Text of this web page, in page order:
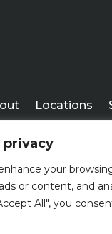
privacy
your
or content, and
All", you
Locations
Insurance
Copyright ©
2026